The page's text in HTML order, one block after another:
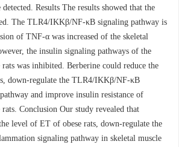
Results The results showed that the
The TLR4/IKKβ/NF-κB signaling pathway is
of TNF-α was increased of the skeletal
the insulin signaling pathways of the
rats was inhibited. Berberine could reduce the
down-regulate the TLR4/IKKβ/NF-κB
and improve insulin resistance of
rats. Conclusion Our study revealed that
level of ET of obese rats, down-regulate the
signaling pathway in skeletal muscle